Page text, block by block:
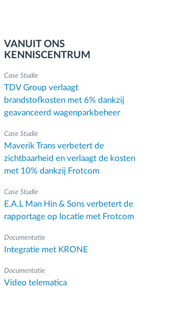
VANUIT ONS
KENNISCENTRUM
Case Studie
TDV Group verlaagt
brandstofkosten met 6% dankzij
geavanceerd wagenparkbeheer
Case Studie
Maverik Trans verbetert de
zichtbaarheid en verlaagt de kosten
met 10% dankzij Frotcom
Case Studie
E.A.L Man Hin & Sons verbetert de
rapportage op locatie met Frotcom
Documentatie
Integratie met KRONE
Documentatie
Video telematica